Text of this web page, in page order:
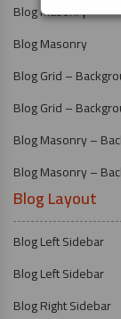
Blog Masonry
Blog Masonry
Blog Grid –
Blog Grid –
Blog Masonry –
Blog Masonry –
Blog Layout
Blog Left Sidebar
Blog Left Sidebar
Blog Right Sidebar